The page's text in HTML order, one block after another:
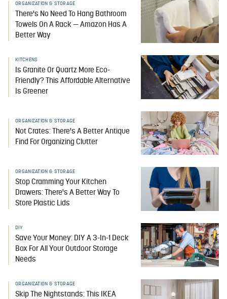
ORGANIZATION & STORAGE
There's No Need To Hang Bathroom
Towels On A Rack — Amazon Has A
Better Way
KITCHENS
Is Granite Or Quartz More Eco-
Friendly? This Affordable Alternative
Is Greener
ORGANIZATION & STORAGE
Not Crates: There's A Better Antique
Find For Organizing Clutter
ORGANIZATION & STORAGE
Stop Cramming Your Kitchen
Drawers: There's A Better Way To
Store Plastic Lids
DIY
Save Your Money: DIY A 3-In-1 Deck
Box For All Your Outdoor Storage
Needs
ORGANIZATION & STORAGE
Skip The Nightstands: This IKEA